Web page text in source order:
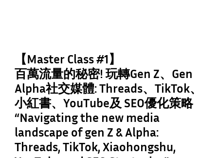
【Master Class #1】
百萬流量的秘密! 玩轉Gen Z、Gen
Alpha社交媒體: Threads、TikTok、
小紅書、YouTube及 SEO優化策略
“Navigating the new media
landscape of gen Z & Alpha:
Threads, TikTok, Xiaohongshu,